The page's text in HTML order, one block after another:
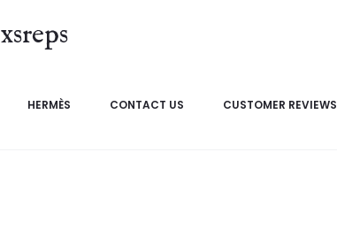
xsreps
HERMÈS CONTACT US CUSTOMER REVIEWS